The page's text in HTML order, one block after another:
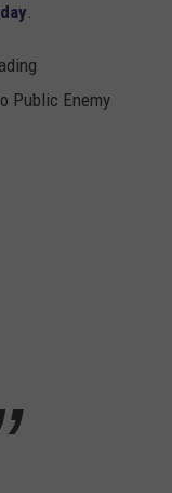
.
Public Enemy